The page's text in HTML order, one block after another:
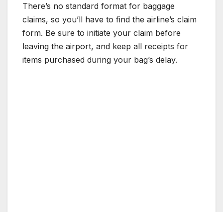
There’s no standard format for baggage
claims, so you’ll have to find the airline’s claim
form. Be sure to initiate your claim before
leaving the airport, and keep all receipts for
items purchased during your bag’s delay.